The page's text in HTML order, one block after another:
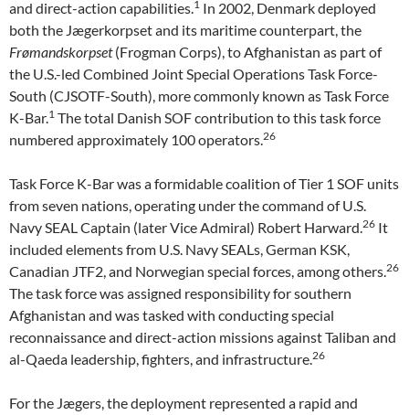
and direct-action capabilities.1 In 2002, Denmark deployed
both the Jægerkorpset and its maritime counterpart, the
Frømandskorpset(Frogman Corps), to Afghanistan as part of
the U.S.-led Combined Joint Special Operations Task Force-
South (CJSOTF-South), more commonly known as Task Force
K-Bar.1 The total Danish SOF contribution to this task force
numbered approximately 100 operators.26
Task Force K-Bar was a formidable coalition of Tier 1 SOF units
from seven nations, operating under the command of U.S.
Navy SEAL Captain (later Vice Admiral) Robert Harward.26 It
included elements from U.S. Navy SEALs, German KSK,
Canadian JTF2, and Norwegian special forces, among others.26
The task force was assigned responsibility for southern
Afghanistan and was tasked with conducting special
reconnaissance and direct-action missions against Taliban and
al-Qaeda leadership, fighters, and infrastructure.26
For the Jægers, the deployment represented a rapid and